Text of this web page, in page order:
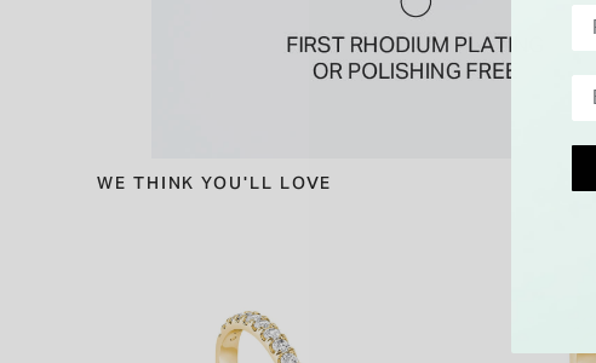
WE THINK YOU'LL LOVE